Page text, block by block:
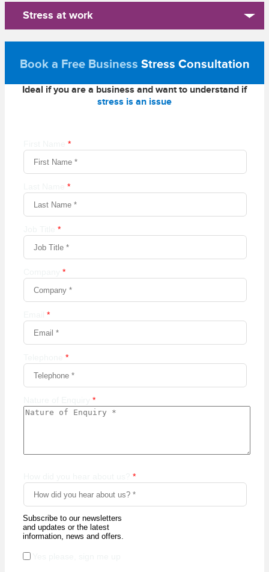
Stress at work
Book a Free Business Stress Consultation
Ideal if you are a business and want to understand if
stress is an issue